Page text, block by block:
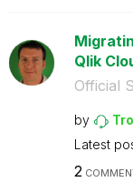
Qlik
Official
by
Latest
2